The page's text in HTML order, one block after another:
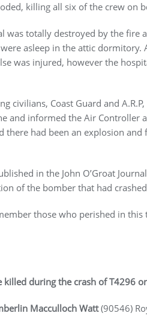
killing all six of the crew on
was totally destroyed by the fire
asleep in the attic
was injured, however the
civilians, Coast Guard and
and informed the Air Controller
there had been an explosion
in the John O’Groat
of the bomber that had
those who perished in this
killed during the crash of T4296
Macculloch Watt(90546)